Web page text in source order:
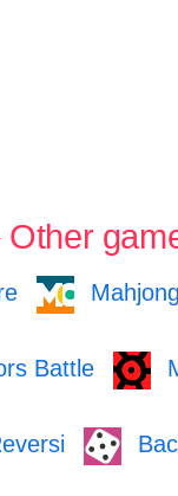
Other
Mahjong
Battle